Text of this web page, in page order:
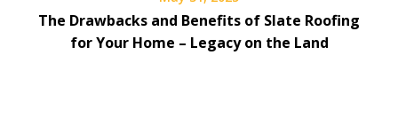
The Drawbacks and Benefits of Slate Roofing
for Your Home – Legacy on the Land